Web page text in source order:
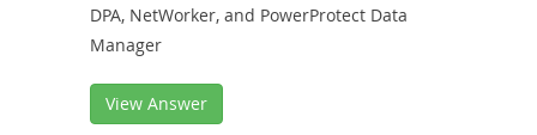
DPA, NetWorker, and PowerProtect Data
Manager
View Answer